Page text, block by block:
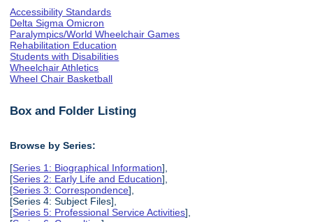
Accessibility Standards
Delta Sigma Omicron
Paralympics/World Wheelchair Games
Rehabilitation Education
Students with Disabilities
Wheelchair Athletics
Wheel Chair Basketball
Box and Folder Listing
Browse by Series:
[Series 1: Biographical Information],
[Series 2: Early Life and Education],
[Series 3: Correspondence],
[Series 4: Subject Files],
[Series 5: Professional Service Activities],